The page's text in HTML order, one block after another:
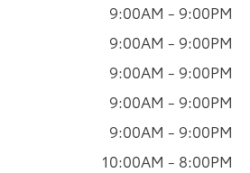
9:00AM - 9:00PM
9:00AM - 9:00PM
9:00AM - 9:00PM
9:00AM - 9:00PM
9:00AM - 9:00PM
10:00AM - 8:00PM